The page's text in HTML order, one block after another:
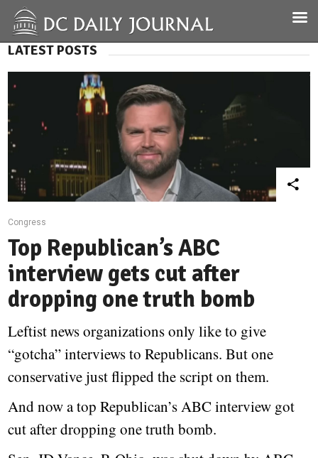
LATEST POSTS
Congress
Top Republican’s ABC
interview gets cut after
dropping one truth bomb
Leftist news organizations only like to give
“gotcha” interviews to Republicans. But one
conservative just flipped the script on them.
And now a top Republican’s ABC interview got
cut after dropping one truth bomb.